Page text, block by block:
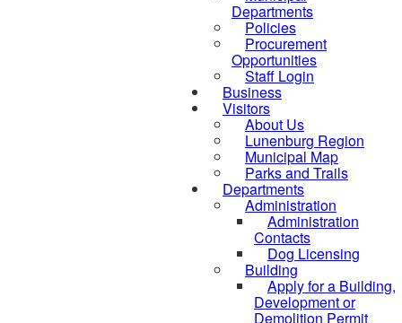
Departments
Policies
Procurement
Opportunities
Staff Login
Business
Visitors
About Us
Lunenburg Region
Municipal Map
Parks and Trails
Departments
Administration
Administration
Contacts
Dog Licensing
Building
Apply for a Building,
Development or
Demolition Permit